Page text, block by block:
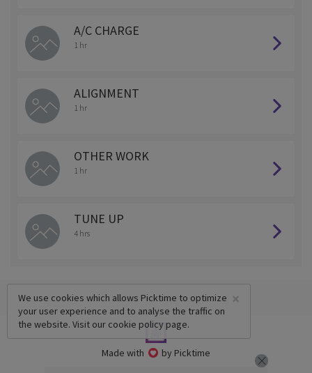
A/C CHARGE
1 hr
ALIGNMENT
1 hr
OTHER WORK
1 hr
TUNE UP
4 hrs
Made with by Picktime
×
We use cookies which allows Picktime to optimize
your user experience and to analyse the traffic on
the website. Visit our cookie policypage.